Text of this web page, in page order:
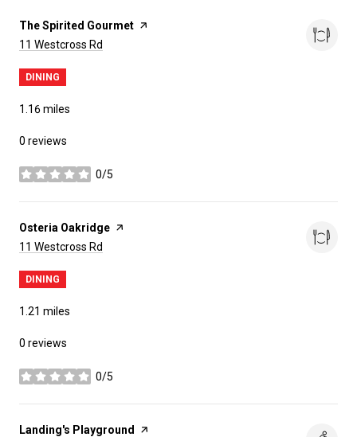
Visit the
The Spirited Gourmet page on Yelp
Search
11 Westcross Rd
DINING
1.16miles
0 reviews
0/5
stars
Visit the
Osteria Oakridge page on Yelp
Search
11 Westcross Rd
DINING
1.21 miles
0 reviews
0/5
stars
Visit the
Landing's Playground
page on Yelp